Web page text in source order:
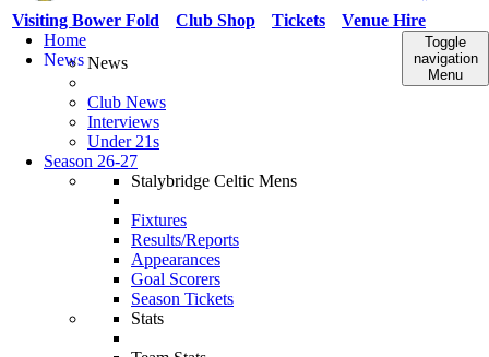
Venue Hire
Tickets
Club Shop
Visiting Bower Fold
Toggle
navigation
Menu
Home
NewsNews
Club News
Interviews
Under 21s
Season 26-27
Stalybridge Celtic Mens
Fixtures
Results/Reports
Appearances
Goal Scorers
Season Tickets
Stats